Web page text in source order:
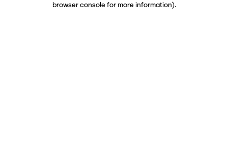
browser console for more information).